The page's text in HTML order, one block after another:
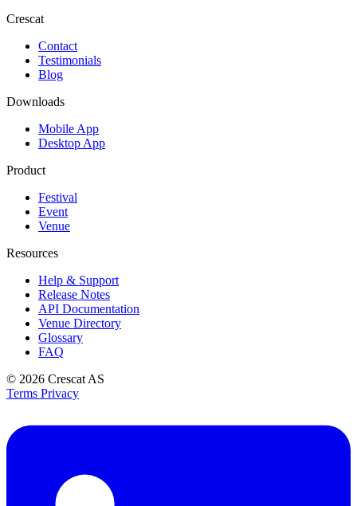
Crescat
Contact
Testimonials
Blog
Downloads
Mobile App
Desktop App
Product
Festival
Event
Venue
Resources
Help & Support
Release Notes
API Documentation
Venue Directory
Glossary
FAQ
© 2026 Crescat AS
Terms Privacy